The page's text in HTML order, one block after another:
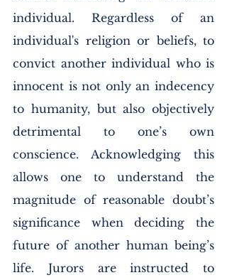
individual. Regardless of an
individual's religion or beliefs, to
convict another individual who is
innocent is not only an indecency
to humanity, but also objectively
detrimental to one’s own
conscience. Acknowledging this
allows one to understand the
magnitude of reasonable doubt’s
significance when deciding the
future of another human being’s
life. Jurors are instructed to